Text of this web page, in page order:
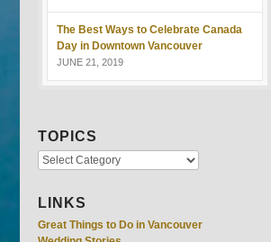
The Best Ways to Celebrate Canada
Day in Downtown Vancouver
JUNE 21, 2019
TOPICS
LINKS
Great Things to Do in Vancouver